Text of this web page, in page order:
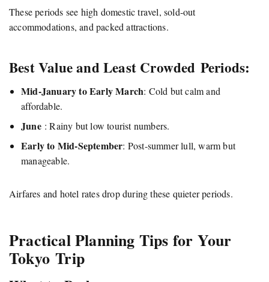
These periods see high domestic travel, sold-out
accommodations, and packed attractions.
Best Value and Least Crowded Periods:
Mid-January to Early March: Cold but calm and
affordable.
June : Rainy but low tourist numbers.
Early to Mid-September: Post-summer lull, warm but
manageable.
Airfares and hotel rates drop during these quieter periods.
Practical Planning Tips for Your
Tokyo Trip